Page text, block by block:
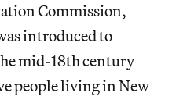
Commission,
introduced to
mid-18th century
people living in New